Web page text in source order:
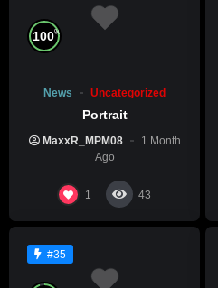
100%
News Uncategorized
Portrait
MaxxR_MPM08
1 Month
Ago
1 43
#35